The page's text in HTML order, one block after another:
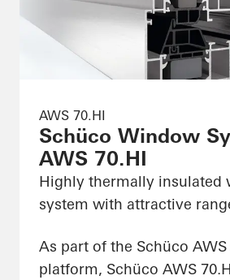
AWS 70.HI
Schüco Window
AWS 70.HI
Highly thermally insulated
system with attractive
As part of the Schüco AWS
platform, Schüco AWS